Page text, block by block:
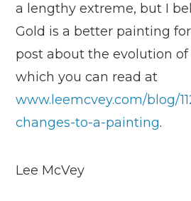
a lengthy extreme, but I
Gold is a better painting
post about the evolution
which you can read at
www.leemcvey.com/blog/
changes-to-a-painting.
Lee McVey